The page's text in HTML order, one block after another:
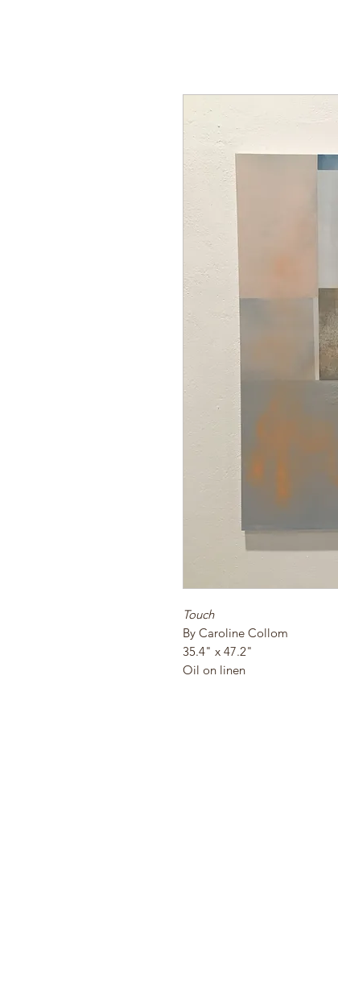
Touch
By Caroline Collom
35.4" x 47.2"
Oil on linen